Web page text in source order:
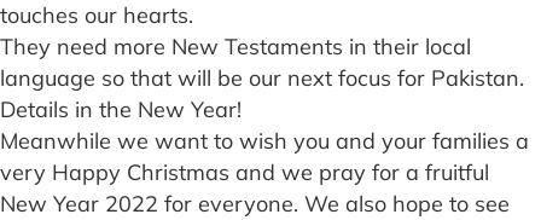
touches our hearts.
They need more New Testaments in their local
language so that will be our next focus for Pakistan.
Details in the New Year!
Meanwhile we want to wish you and your families a
very Happy Christmas and we pray for a fruitful
New Year 2022 for everyone. We also hope to see